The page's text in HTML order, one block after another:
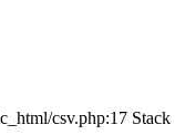
csv.php:17